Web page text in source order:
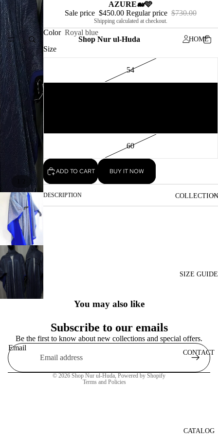
HOME
SIZE GUIDE
CONTACT
CATALOG
Shop Nur ul-Huda
AZURE🐋🩵
Sale price $450.00 Regular price $730.00
Shipping calculated at checkout.
Color Royal blue
Size
54
60
ADD TO CART BUY IT NOW
DESCRIPTION
You may also like
Subscribe to our emails
Be the first to know about new collections and special offers.
Email
© 2026 Shop Nur ul-Huda, Powered by Shopify
Terms and Policies
Privacy policy